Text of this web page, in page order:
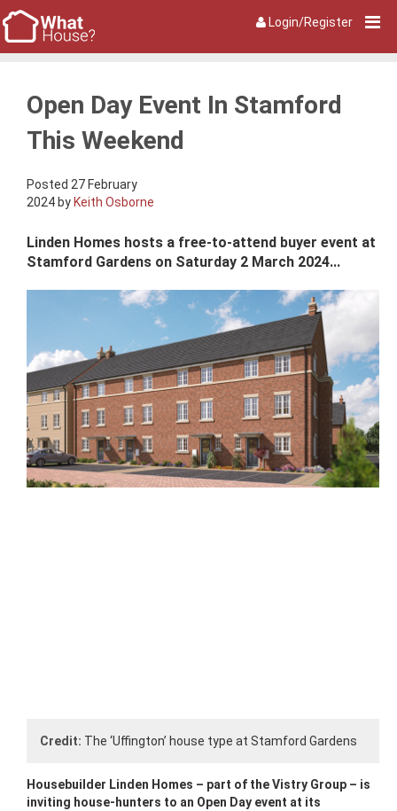
Login/Register
Open Day Event In Stamford
This Weekend
Posted 27 February
2024 byKeith Osborne
Linden Homes hosts a free-to-attend buyer event at
Stamford Gardens on Saturday 2 March 2024...
Credit: The ‘Uffington’ house type at Stamford Gardens
Housebuilder Linden Homes – part of the Vistry Group – is
inviting house-hunters to an Open Day event at its